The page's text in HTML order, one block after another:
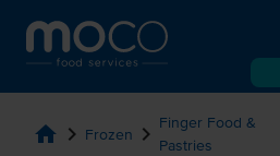
home chevron_right Frozen chevron_right Finger Food &
Pastries